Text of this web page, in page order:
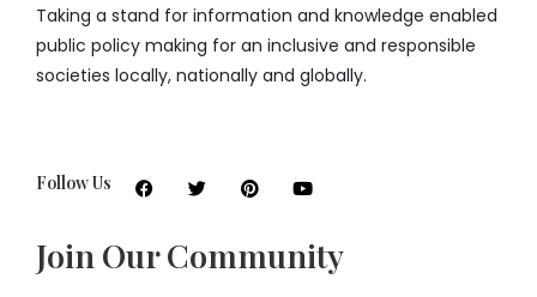
Taking a stand for information and knowledge enabled
public policy making for an inclusive and responsible
societies locally, nationally and globally.
Follow Us
Join Our Community